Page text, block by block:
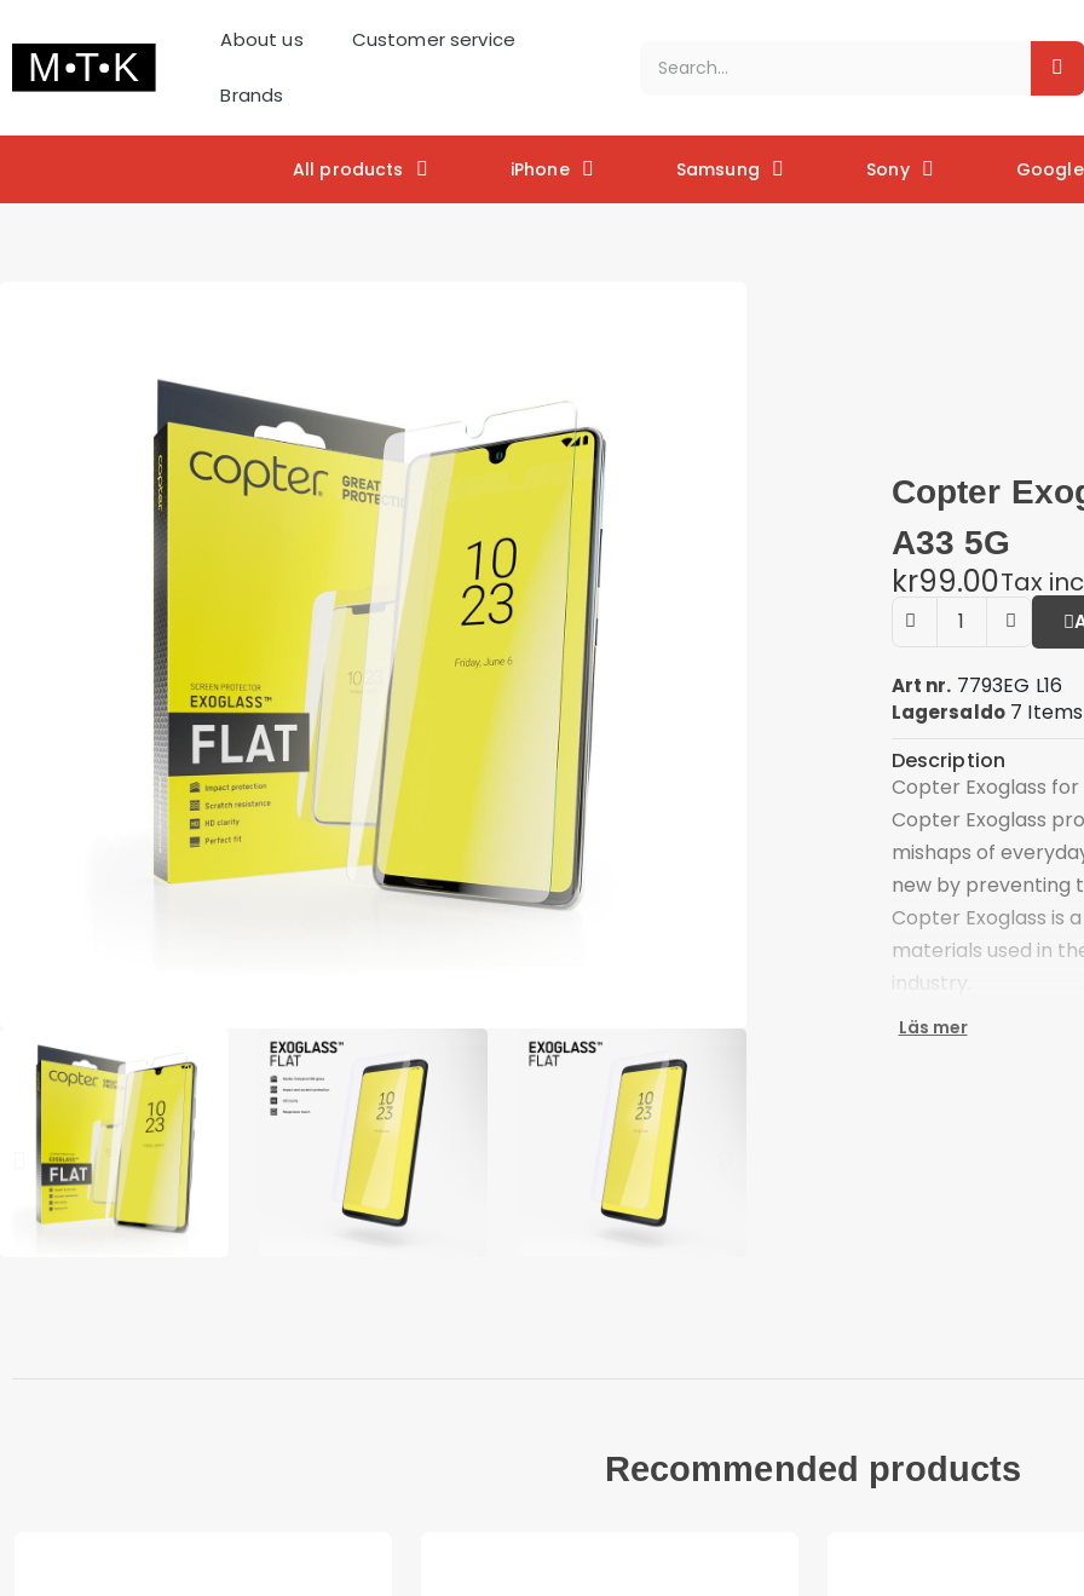
About us Customer service
Brands
All products iPhone Samsung Sony Google
Copter
A33 5G
kr99.00Tax
Art nr. 7793EG L16
Lagersaldo 7 Items
Description
Copter Exoglass
Copter Exoglass
mishaps of
new by preventing
Copter Exoglass is
materials used in
industry.
The main
protection for your
Läs mer
Recommended products